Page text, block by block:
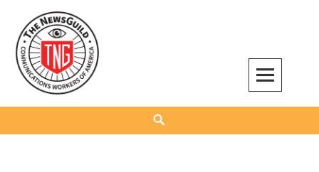
content
The NewsGuild – TNG-CWA
REPRESENTING JOURNALISTS, MEDIA WORKERS AND OTHER ACTIVISTS